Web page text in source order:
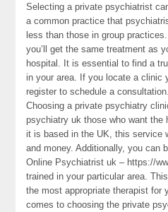
Selecting a private psychiatrist
a common practice that
less than those in group
you’ll get the same treatment as
hospital. It is essential to find a
in your area. If you locate a clinic
register to schedule a consultation.
Choosing a private psychiatry
psychiatry uk those who want the
it is based in the UK, this service
and money. Additionally, you can
Online Psychiatrist uk – https://
trained in your particular area.
the most appropriate therapist for
comes to choosing the private